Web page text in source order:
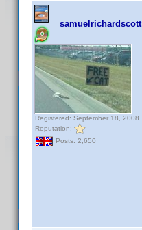
samuelrichardscott
Registered: September 18, 2008
Reputation:
Posts: 2,650